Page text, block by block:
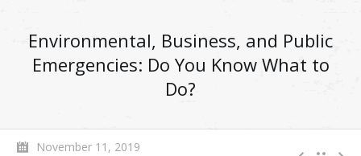
Environmental, Business, and Public
Emergencies: Do You Know What to
Do?
November 11, 2019